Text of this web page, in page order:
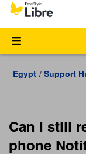
Egypt Support
Can I still
phone